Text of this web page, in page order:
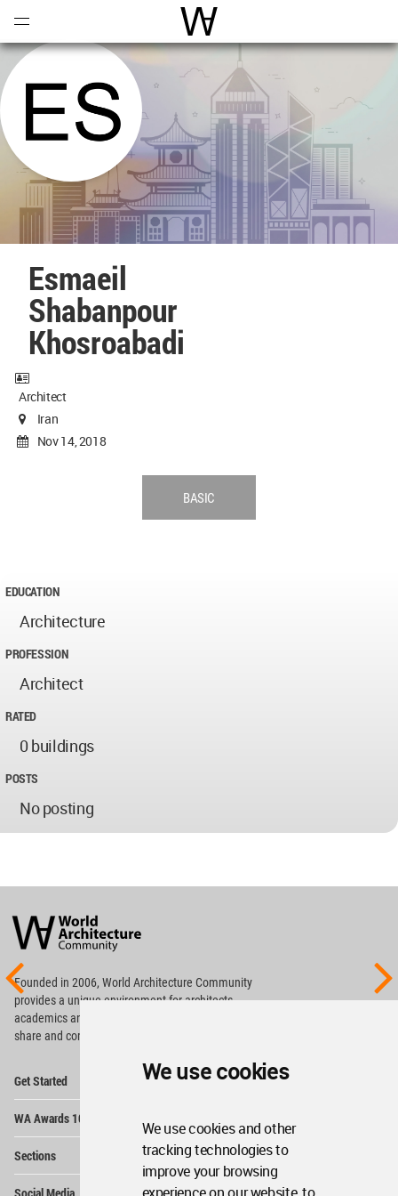
We use cookies
We use cookies and other
tracking technologies to
improve your browsing
World Architecture
Esmaeil
Shabanpour
Khosroabadi
Architect
Iran
Nov 14, 2018
BASIC
EDUCATION
Architecture
PROFESSION
Architect
RATED
0 buildings
POSTS
No posting
Architecture
Community
Footer
Founded in 2006, World Architecture Community
providesa unique environment for architects,
academics and
share and compete.
Get Started
WA Awards 10+5+X
Sections